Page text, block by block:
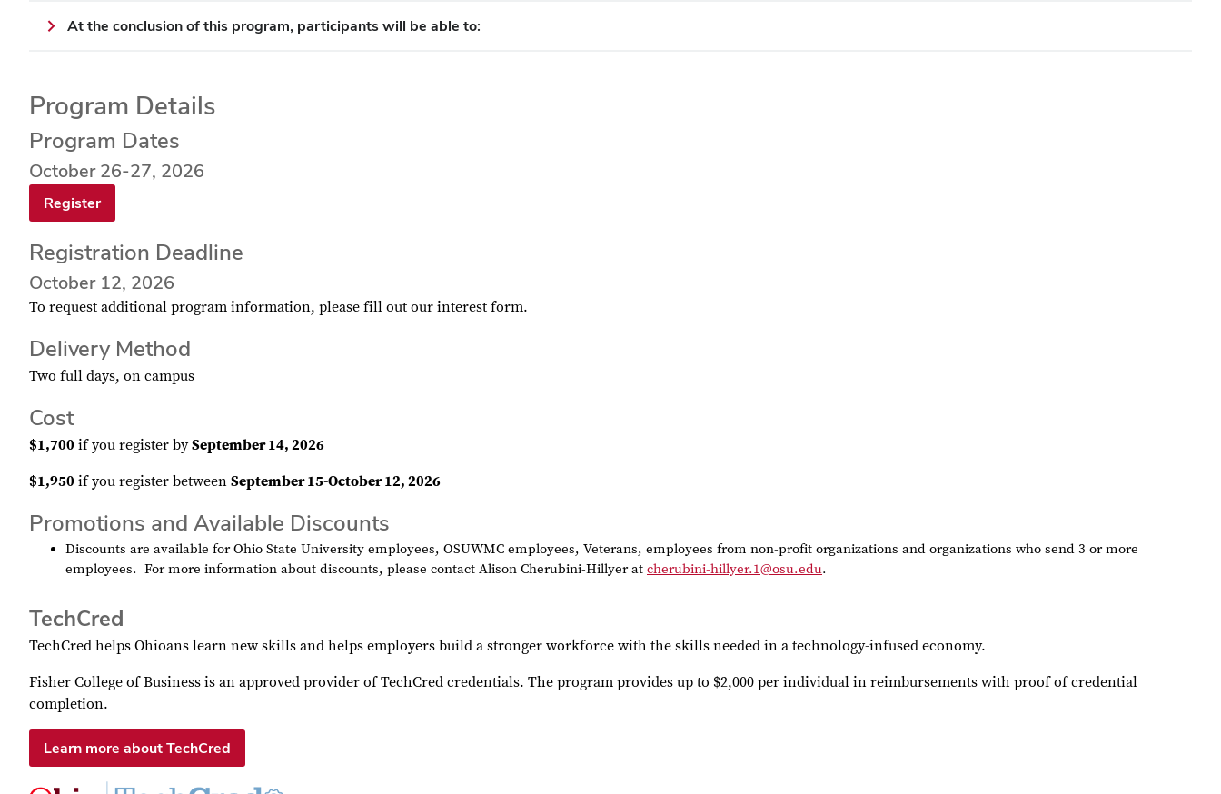
At the conclusion of this program, participants will be able to:
Program Details
Program Dates
October 26-27, 2026
Register
Registration Deadline
October 12, 2026
To request additional program information, please fill out our interest form.
Delivery Method
Two full days, on campus
Cost
$1,700 if you register bySeptember 14, 2026
$1,950 if you register between September 15-October 12, 2026
Promotions and Available Discounts
Discounts are available for Ohio State University employees, OSUWMC employees, Veterans, employees from non-profit organizations and organizations who send 3 or more
employees. For more information about discounts, please contact Alison Cherubini-Hillyer at cherubini-hillyer.1@osu.edu.
TechCred
TechCred helps Ohioans learn new skills and helps employers build a stronger workforce with the skills needed in a technology-infused economy.
Fisher College of Business is an approved provider of TechCred credentials. The program provides up to $2,000 per individual in reimbursements with proof of credential
completion.
Learn more about TechCred